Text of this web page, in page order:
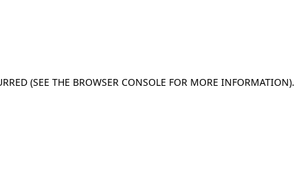
(SEE THE BROWSER CONSOLE FOR MORE INFORMATION).